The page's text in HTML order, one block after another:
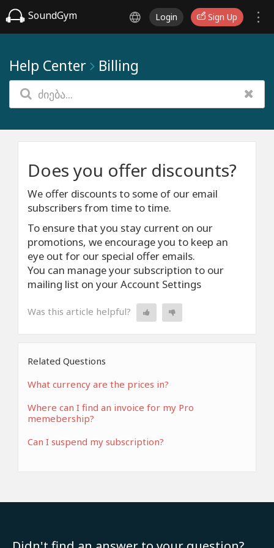
SoundGym Login Sign Up
Help Center Billing
Does you offer discounts?
We offer discounts to some of our email
subscribers from time to time.
To ensure that you stay current on our
promotions, we encourage you to keep an
eye out for our special offer emails.
You can manage your subscription to our
mailing list on your Account Settings
Was this article helpful?
Related Questions
What currency are the prices in?
Where can I find an invoice for my Pro
memebership?
Can I suspend my subscription?